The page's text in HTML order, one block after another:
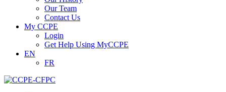
Our Team
Contact Us
My CCPE
Login
Get Help Using MyCCPE
EN
FR